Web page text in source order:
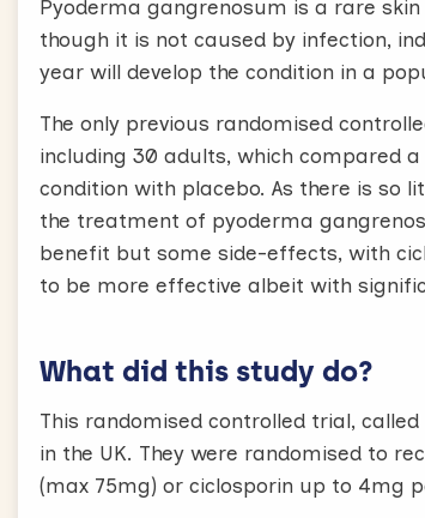
Pyoderma gangrenosum is a rare
though it is not caused by infection,
year will develop the condition in a
The only previous randomised
including 30 adults, which compared
condition with placebo. As there is so
the treatment of pyoderma
benefit but some side-effects, with
to be more effective albeit with
What did this study do?
This randomised controlled trial, called
in the UK. They were randomised to
(max 75mg) or ciclosporin up to 4mg